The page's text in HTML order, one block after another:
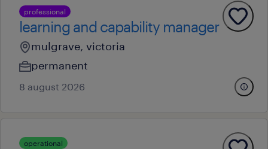
professional
learning and capability manager
mulgrave, victoria
permanent
8 august 2026
operational